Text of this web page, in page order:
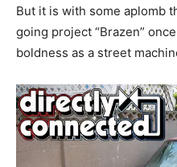
But it is with some aplomb
going project “Brazen”
boldness as a street